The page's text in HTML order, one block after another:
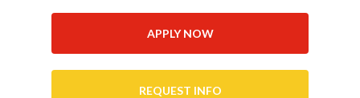
APPLY NOW
REQUEST INFO